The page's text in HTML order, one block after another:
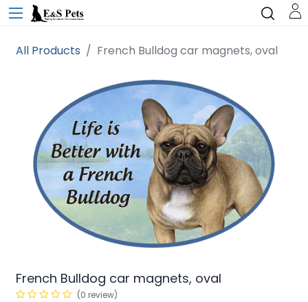
All Products French Bulldog car magnets, oval
French Bulldog car magnets, oval
(0 review)